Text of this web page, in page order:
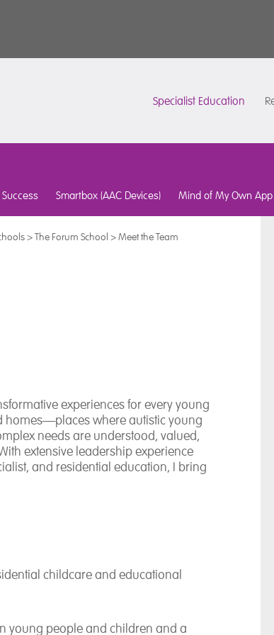
Specialist Education
Smartbox (AAC Devices) Mind of My Own App
>The Forum School >Meet the Team
experiences for every young
homes—places where autistic young
needs are understood, valued,
extensive leadership experience
and residential education, I bring
to remove barriers, build strong
where every learner can
potential within every young person.
ensures that every child can
by adults who champion each
childcare and educational
young people and children and a